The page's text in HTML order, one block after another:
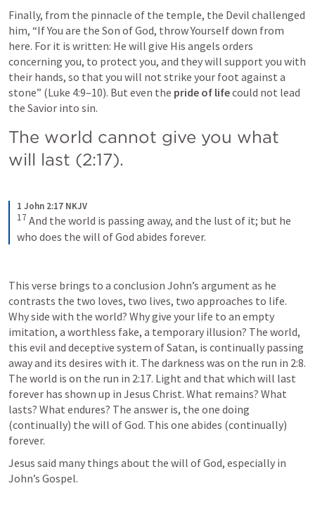
Finally, from the pinnacle of the temple, the Devil challenged
him, “If You are the Son of God, throw Yourself down from
here. For it is written: He will give His angels orders
concerning you, to protect you, and they will support you with
their hands, so that you will not strike your foot against a
stone” (Luke 4:9–10). But even the pride of life could not lead
the Savior into sin.
The world cannot give you what
will last (2:17).
1 John 2:17 NKJV
17 And the world is passing away, and the lust of it; but he
who does the will of God abides forever.
This verse brings to a conclusion John’s argument as he
contrasts the two loves, two lives, two approaches to life.
Why side with the world? Why give your life to an empty
imitation, a worthless fake, a temporary illusion? The world,
this evil and deceptive system of Satan, is continually passing
away and its desires with it. The darkness was on the run in 2:8.
The world is on the run in 2:17. Light and that which will last
forever has shown up in Jesus Christ. What remains? What
lasts? What endures? The answer is, the one doing
(continually) the will of God. This one abides (continually)
forever.
Jesus said many things about the will of God, especially in
John’s Gospel.